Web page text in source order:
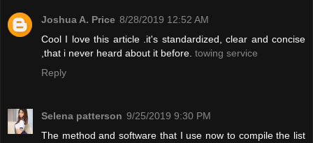
Joshua A. Price 8/28/2019 12:52 AM
Cool I love this article .it's standardized, clear and concise
,that i never heard about it before. towing service
Reply
Selena patterson 9/25/2019 9:30 PM
The method and software that I use now to compile the list